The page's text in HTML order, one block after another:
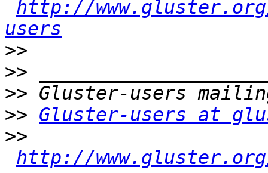
http://
users
>>
>>
>>
>> Gluster-users at
>>
http://